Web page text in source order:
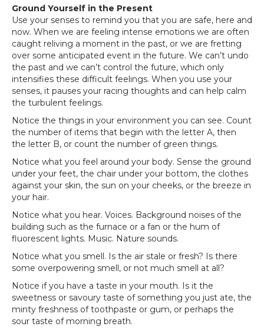
Ground Yourself in the Present
Use your senses to remind you that you are safe, here and
now. When we are feeling intense emotions we are often
caught reliving a moment in the past, or we are fretting
over some anticipated event in the future. We can’t undo
the past and we can’t control the future, which only
intensifies these difficult feelings. When you use your
senses, it pauses your racing thoughts and can help calm
the turbulent feelings.
Notice the things in your environment you can see. Count
the number of items that begin with the letter A, then
the letter B, or count the number of green things.
Notice what you feel around your body. Sense the ground
under your feet, the chair under your bottom, the clothes
against your skin, the sun on your cheeks, or the breeze in
your hair.
Notice what you hear. Voices. Background noises of the
building such as the furnace or a fan or the hum of
fluorescent lights. Music. Nature sounds.
Notice what you smell. Is the air stale or fresh? Is there
some overpowering smell, or not much smell at all?
Notice if you have a taste in your mouth. Is it the
sweetness or savoury taste of something you just ate, the
minty freshness of toothpaste or gum, or perhaps the
sour taste of morning breath.